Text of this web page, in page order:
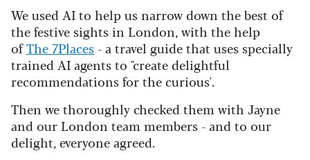
We used AI to help us narrow down the best of
the festive sights in London, with the help
ofThe 7Places - a travel guide that uses specially
trained AI agents to "create delightful
recommendations for the curious'.
Then we thoroughly checked them with Jayne
and our London team members - and to our
delight, everyone agreed.